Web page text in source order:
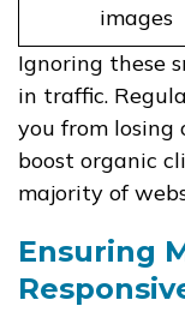
images
Ignoring these
in traffic.
you from
boost organic
majority of
Ensuring